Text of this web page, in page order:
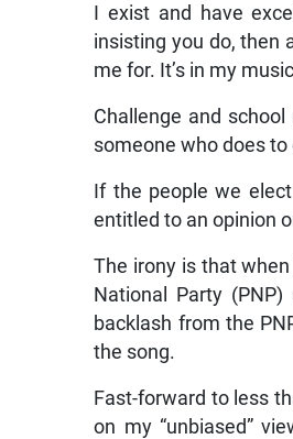
I exist and have
insisting you do, then
me for. It’s in my
Challenge and
someone who does
If the people we
entitled to an opinion
The irony is that
National Party
backlash from the
the song.
Fast-forward to less
on my “unbiased”